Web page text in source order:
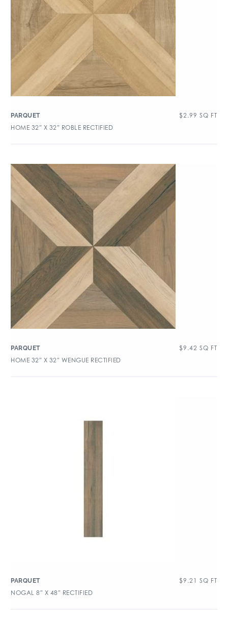
PARQUET $2.99 SQ FT
HOME 32″ X 32″ ROBLE RECTIFIED
PARQUET $9.42 SQ FT
HOME 32″ X 32″ WENGUE RECTIFIED
PARQUET $9.21 SQ FT
NOGAL 8″ X 48″ RECTIFIED